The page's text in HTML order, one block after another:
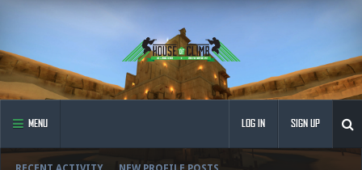
MENU LOG IN SIGN UP